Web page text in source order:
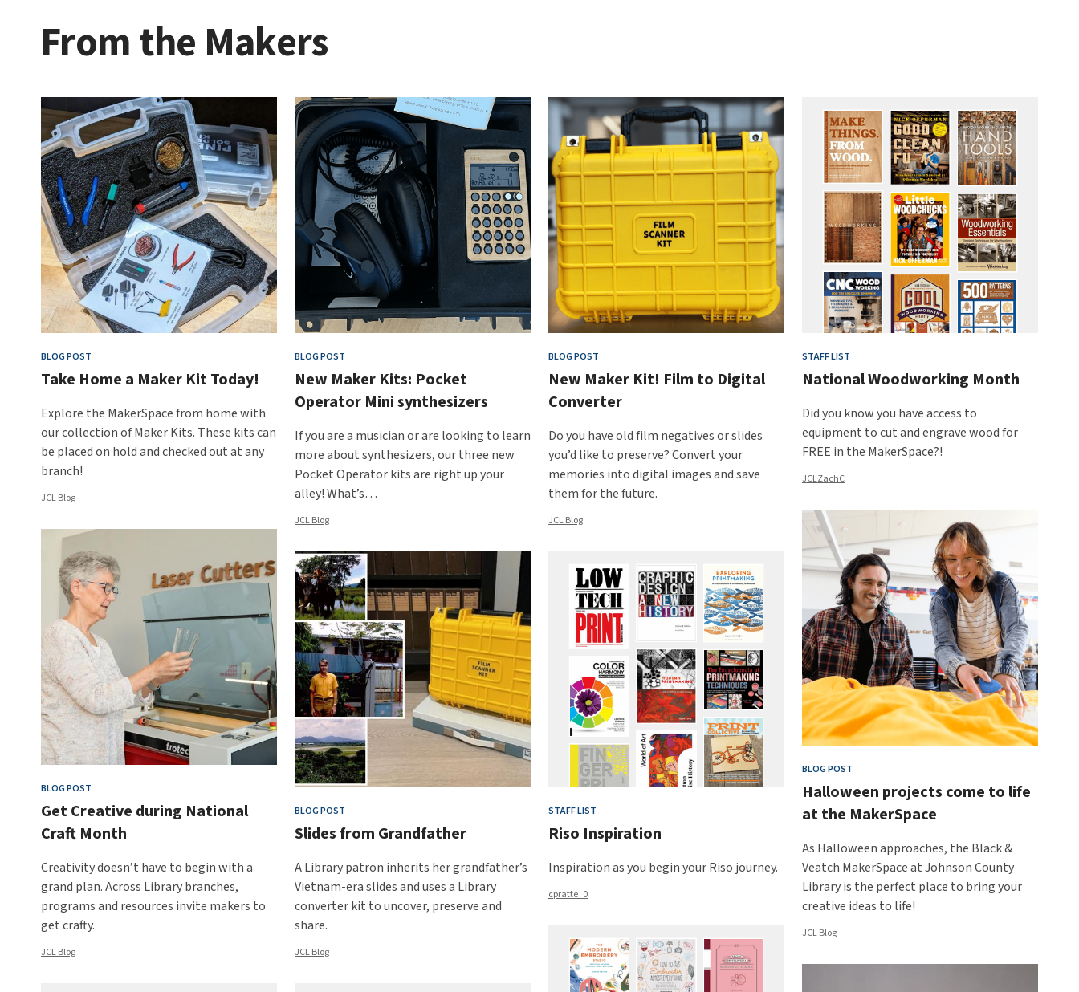
From the Makers
Maker
Kits
BLOG POST
Take Home a Maker Kit Today!
Explore the MakerSpace from home with
our collection of Maker Kits. These kits can
be placed on hold and checked out at any
branch!
JCL Blog
BLOG POST
New Maker Kits: Pocket
Operator Mini synthesizers
If you are a musician or are looking to learn
more about synthesizers, our three new
Pocket Operator kits are right up your
alley! What’s…
JCL Blog
BLOG POST
New Maker Kit! Film to Digital
Converter
Do you have old film negatives or slides
you’d like to preserve? Convert your
memories into digital images and save
them for the future.
JCL Blog
STAFF LIST
National Woodworking Month
Did you know you have access to
equipment to cut and engrave wood for
FREE in the MakerSpace?!
JCLZachC
BLOG POST
Get Creative during National
Craft Month
Creativity doesn’t have to begin with a
grand plan. Across Library branches,
programs and resources invite makers to
get crafty.
JCL Blog
BLOG POST
Slides from Grandfather
A Library patron inherits her grandfather’s
Vietnam-era slides and uses a Library
converter kit to uncover, preserve and
share.
JCL Blog
STAFF LIST
Riso Inspiration
Inspiration as you begin your Riso journey.
cpratte_0
BLOG POST
Halloween projects come to life
at the MakerSpace
As Halloween approaches, the Black &
Veatch MakerSpace at Johnson County
Library is the perfect place to bring your
creative ideas to life!
JCL Blog